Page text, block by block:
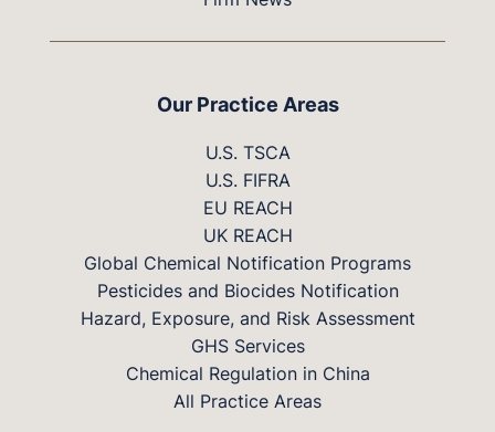
Our Practice Areas
U.S. TSCA
U.S. FIFRA
EU REACH
UK REACH
Global Chemical Notification Programs
Pesticides and Biocides Notification
Hazard, Exposure, and Risk Assessment
GHS Services
Chemical Regulation in China
All Practice Areas